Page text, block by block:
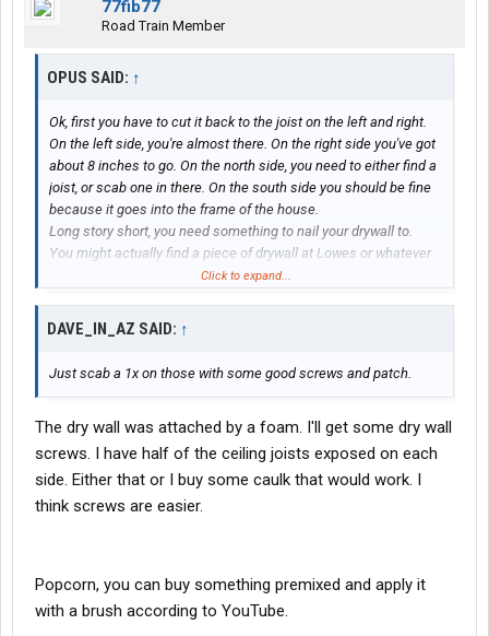
77fib77
Road Train Member
OPUS SAID: ↑
Ok, first you have to cut it back to the joist on the left and right.
On the left side, you're almost there. On the right side you've got
about 8 inches to go. On the north side, you need to either find a
joist, or scab one in there. On the south side you should be fine
because it goes into the frame of the house.
Long story short, you need something to nail your drywall to.
You might actually find a piece of drywall at Lowes or whatever
that has been damaged and they're willing to let it go at a
bust up some drywall and then go in the next day and ask if they
have any busted up drywall they're willing to let go at a deeply
challenge. Your biggest problem will be getting the popcorn
ceiling right. And for that, you're probably going to want a pro.
In the meantime, Rockey the Raccoon stopped by....
View attachment 535401
Click to expand...
DAVE_IN_AZ SAID: ↑
Just scab a 1x on those with some good screws and patch.
The dry wall was attached by a foam. I'll get some dry wall
screws. I have half of the ceiling joists exposed on each
side. Either that or I buy some caulk that would work. I
think screws are easier.
Popcorn, you can buy something premixed and apply it
with a brush according to YouTube.